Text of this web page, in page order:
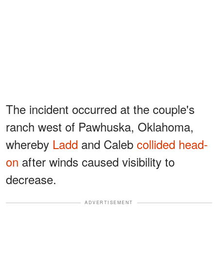
The incident occurred at the couple's
ranch west of Pawhuska, Oklahoma,
whereby Ladd and Caleb collided head-
on after winds caused visibility to
decrease.
ADVERTISEMENT